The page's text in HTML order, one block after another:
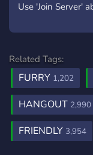
Use 'Join Server'
Related Tags:
FURRY 1,202
HANGOUT 2,990
FRIENDLY 3,954